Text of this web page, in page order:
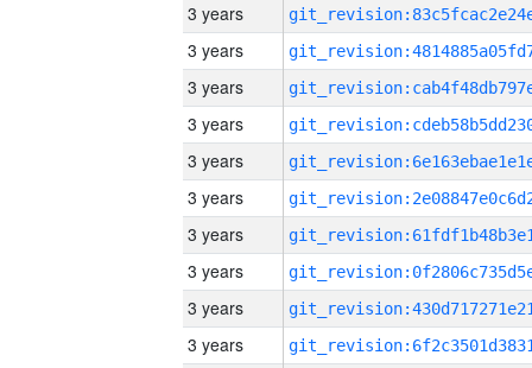
3 years
3 years
3 years
3 years
3 years
3 years
3 years
3 years
3 years
3 years